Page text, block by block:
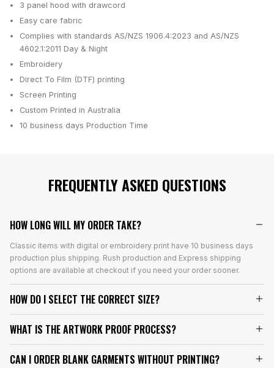
3 panel hood with drawcord
Easy care fabric
Complies with standards AS/NZS 1906.4:2023 and AS/NZS
4602.1:2011 Day & Night
Embroidery
Direct To Film (DTF) printing
Screen Printing
Custom Printed in Australia
10 business days Production Time
FREQUENTLY ASKED QUESTIONS
HOW LONG WILL MY ORDER TAKE?
Classic items with digital or embroidery print have 10 business days
production plus shipping. Rush production and Express shipping
options are available at checkout if you need your order sooner.
HOW DO I SELECT THE CORRECT SIZE?
WHAT IS THE ARTWORK PROOF PROCESS?
CAN I ORDER BLANK GARMENTS WITHOUT PRINTING?